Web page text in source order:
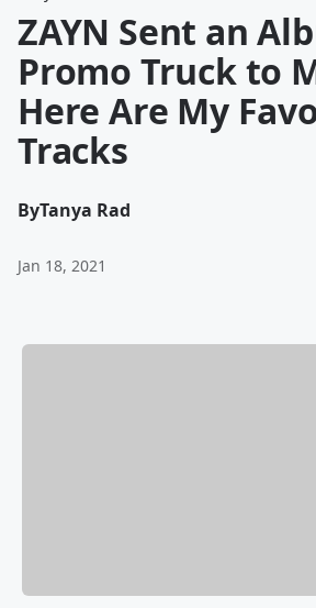
ZAYN Sent an
Promo Truck to
Here Are My
Tracks
ByTanya Rad
Jan 18, 2021